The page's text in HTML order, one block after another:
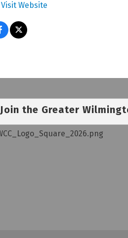
Visit Website
Join the Greater